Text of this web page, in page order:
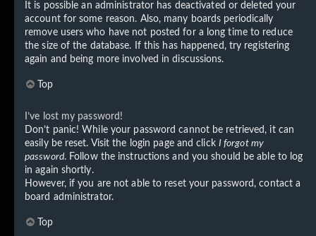
It is possible an administrator has deactivated or deleted your
account for some reason. Also, many boards periodically
remove users who have not posted for a long time to reduce
the size of the database. If this has happened, try registering
again and being more involved in discussions.
Top
I’ve lost my password!
Don’t panic! While your password cannot be retrieved, it can
easily be reset. Visit the login page and click I forgot my
password. Follow the instructions and you should be able to log
in again shortly.
However, if you are not able to reset your password, contact a
board administrator.
Top